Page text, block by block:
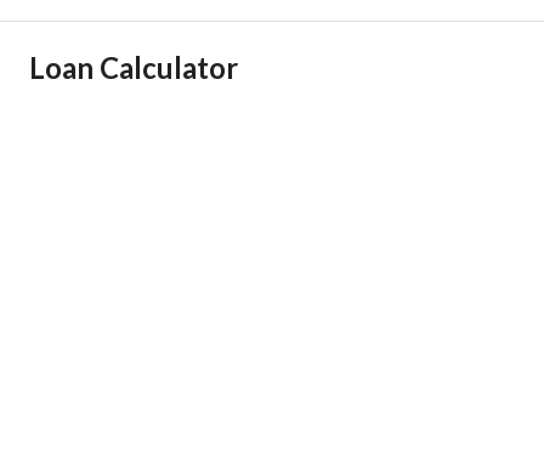
Ad Responsible Info
Loan Calculator